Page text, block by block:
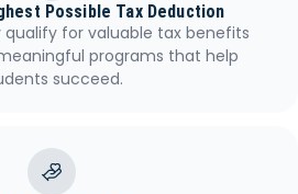
Possible Tax Deduction
qualify for valuable tax benefits
programs that help
succeed.